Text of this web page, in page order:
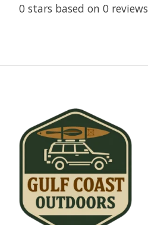
0 stars based on 0 reviews